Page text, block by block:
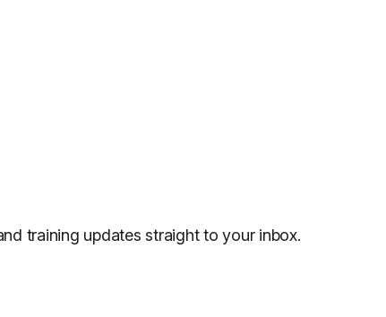
training updates straight to your inbox.